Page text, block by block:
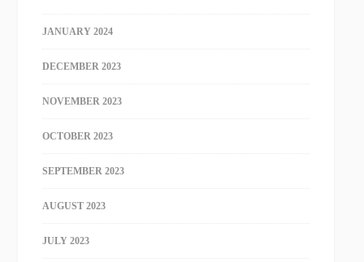
JANUARY 2024
DECEMBER 2023
NOVEMBER 2023
OCTOBER 2023
SEPTEMBER 2023
AUGUST 2023
JULY 2023